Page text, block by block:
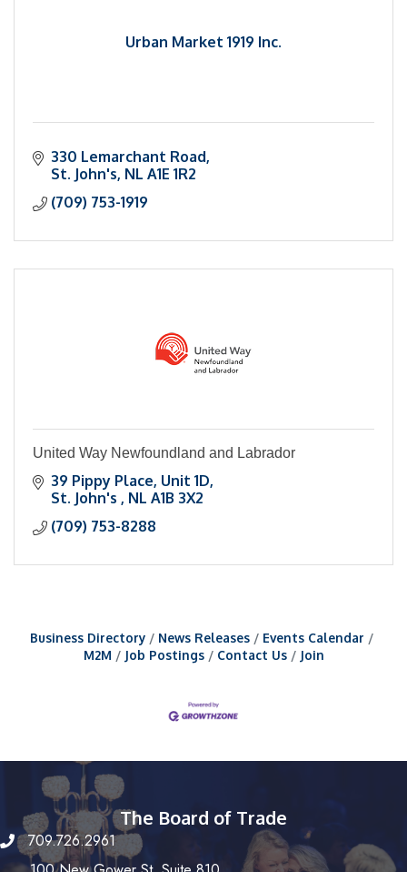
Urban Market 1919 Inc.
330 Lemarchant Road
St. John's NL A1E 1R2
(709) 753-1919
United Way Newfoundland and Labrador
39 Pippy Place Unit 1D
St. John's
NL A1B 3X2
(709) 753-8288
Business Directory News Releases
Events Calendar
M2M
Job Postings Contact Us Join
The Board of Trade
709.726.2961